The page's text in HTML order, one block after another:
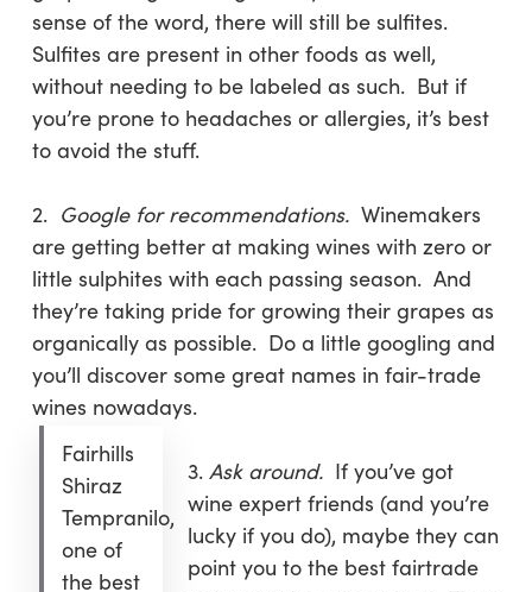
sense of the word, there will still be sulfites.
Sulfites are present in other foods as well,
without needing to be labeled as such. But if
you’re prone to headaches or allergies, it’s best
to avoid the stuff.
2.Google for recommendations. Winemakers
are getting better at making wines with zero or
little sulphites with each passing season. And
they’re taking pride for growing their grapes as
organically as possible. Do a little googling and
you’ll discover some great names in fair-trade
wines nowadays.
Fairhills
Shiraz
Tempranilo,
one of
the best
3. Ask around. If you’ve got
wine expert friends (and you’re
lucky if you do), maybe they can
point you to the best fairtrade